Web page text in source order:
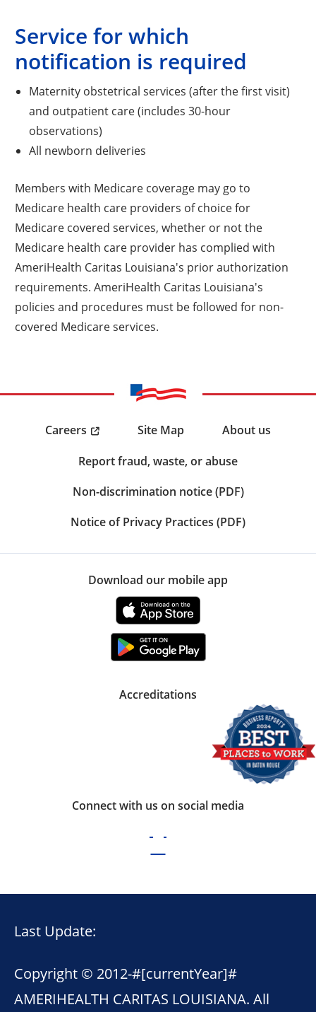
Service for which
notification is required
Maternity obstetrical services (after the first visit)
and outpatient care (includes 30-hour
observations)
All newborn deliveries
Members with Medicare coverage may go to
Medicare health care providers of choice for
Medicare covered services, whether or not the
Medicare health care provider has complied with
AmeriHealth Caritas Louisiana's prior authorization
requirements. AmeriHealth Caritas Louisiana's
policies and procedures must be followed for non-
covered Medicare services.
Careers Site Map
About us
Report fraud, waste, or abuse
Non-discrimination notice (PDF)
Notice of Privacy Practices (PDF)
Download our mobile app
Accreditations
Connect with us on social media
Last Update:
Copyright © 2012-#[currentYear]#
AMERIHEALTH CARITAS LOUISIANA. All